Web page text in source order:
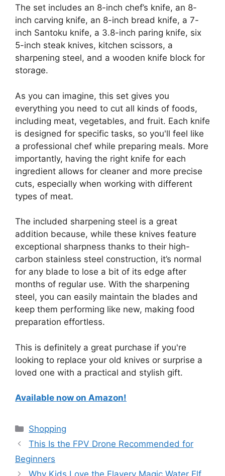
The set includes an 8-inch chef’s knife, an 8-
inch carving knife, an 8-inch bread knife, a 7-
inch Santoku knife, a 3.8-inch paring knife, six
5-inch steak knives, kitchen scissors, a
sharpening steel, and a wooden knife block for
storage.
As you can imagine, this set gives you
everything you need to cut all kinds of foods,
including meat, vegetables, and fruit. Each knife
is designed for specific tasks, so you'll feel like
a professional chef while preparing meals. More
importantly, having the right knife for each
ingredient allows for cleaner and more precise
cuts, especially when working with different
types of meat.
The included sharpening steel is a great
addition because, while these knives feature
exceptional sharpness thanks to their high-
carbon stainless steel construction, it’s normal
for any blade to lose a bit of its edge after
months of regular use. With the sharpening
steel, you can easily maintain the blades and
keep them performing like new, making food
preparation effortless.
This is definitely a great purchase if you're
looking to replace your old knives or surprise a
loved one with a practical and stylish gift.
Available now on Amazon!
Categories
Shopping
This Is the FPV Drone Recommended for
Beginners